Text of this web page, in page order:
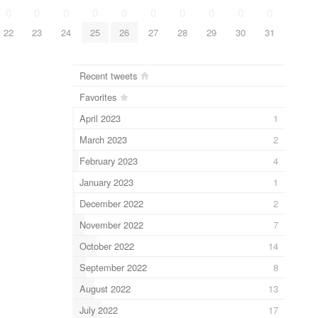
22 23 24 25 26 27 28 29 30 31
Recent tweets
Favorites
April 2023
1
March 2023
2
February 2023
4
January 2023
1
December 2022
2
November 2022
7
October 2022
14
September 2022
8
August 2022
13
July 2022
17